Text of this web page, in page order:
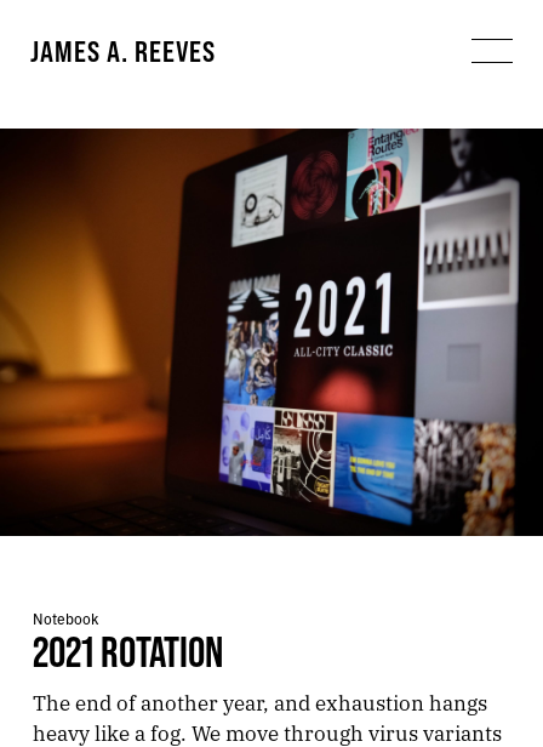
JAMES A. REEVES
Notebook
2021 ROTATION
The end of another year, and exhaustion hangs
heavy like a fog. We move through virus variants